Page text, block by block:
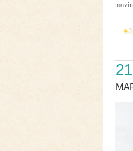
21